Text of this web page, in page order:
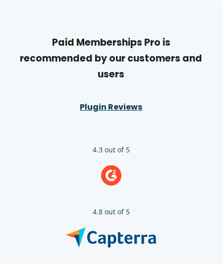
Paid Memberships Pro is
recommended by our customers and
users
Plugin Reviews
4.3 out of 5
4.8 out of 5